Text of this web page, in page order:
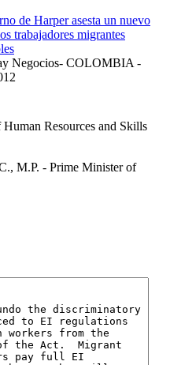
de Harper asesta un nuevo
trabajadores migrantes
Negocios- COLOMBIA -
Resources and Skills
M.P. - Prime Minister of